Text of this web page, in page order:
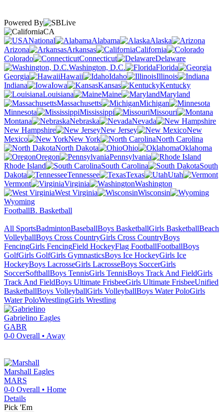
Powered By
CA
National
Alabama
Alaska
Arizona
Arkansas
California
Colorado
Connecticut
Delaware
Washington, D.C.
Florida
Georgia
Hawaii Idaho
Illinois
Indiana
Iowa Kansas
Kentucky
Louisiana
Maine
Maryland
Massachusetts
Michigan
Minnesota
Mississippi
Missouri
Montana
Nebraska
Nevada
New Hampshire
New Jersey
New
Mexico
New York
North Carolina
North Dakota
Ohio
Oklahoma
Oregon
Pennsylvania
Rhode Island
South Carolina
South
Dakota
Tennessee Texas
Utah
Vermont
Virginia
Washington
West Virginia
Wisconsin
Wyoming
FootballB. Basketball
All SportsBadmintonBaseballBoys BasketballGirls BasketballBeach
VolleyballBoys Cross CountryGirls Cross CountryBoys
FencingGirls FencingField HockeyFlag FootballFootballBoys
GolfGirls GolfGirls GymnasticsBoys Ice HockeyGirls Ice
HockeyBoys LacrosseGirls LacrosseBoys SoccerGirls
SoccerSoftballBoys TennisGirls TennisBoys Track And FieldGirls
Track And FieldBoys Ultimate FrisbeeGirls Ultimate FrisbeeUnified
BasketballBoys VolleyballGirls VolleyballBoys Water PoloGirls
Water PoloWrestlingGirls Wrestling
Gabrielino Eagles
GABR
0-0 Overall • Away
Marshall Eagles
MARS
0-0 Overall • Home
Details
Pick 'Em